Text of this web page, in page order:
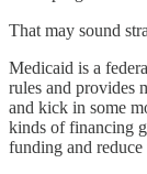
That may sound
Medicaid is a
rules and provides
and kick in some
kinds of financing
funding and